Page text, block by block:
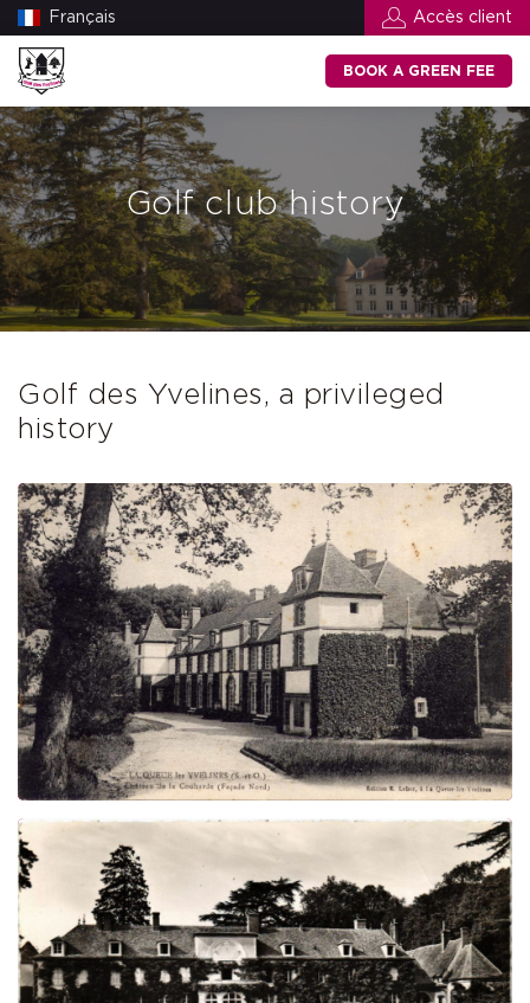
Français Accès client
BOOK A GREEN FEE
Golf club history
Golf des Yvelines, a privileged
history